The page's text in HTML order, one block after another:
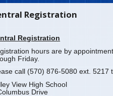
Registration
Registration
hours are by
Friday.
call (570) 876-5080 ext. 5217
View High School
Drive